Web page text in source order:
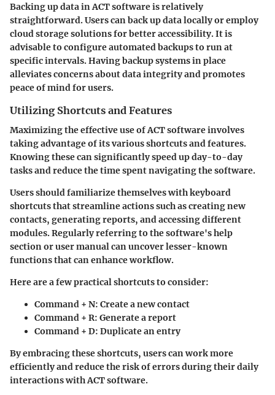
Backing up data in ACT software is relatively
straightforward. Users can back up data locally or employ
cloud storage solutions for better accessibility. It is
advisable to configure automated backups to run at
specific intervals. Having backup systems in place
alleviates concerns about data integrity and promotes
peace of mind for users.
Utilizing Shortcuts and Features
Maximizing the effective use of ACT software involves
taking advantage of its various shortcuts and features.
Knowing these can significantly speed up day-to-day
tasks and reduce the time spent navigating the software.
Users should familiarize themselves with keyboard
shortcuts that streamline actions such as creating new
contacts, generating reports, and accessing different
modules. Regularly referring to the software's help
section or user manual can uncover lesser-known
functions that can enhance workflow.
Here are a few practical shortcuts to consider:
Command + N: Create a new contact
Command + R: Generate a report
Command + D: Duplicate an entry
By embracing these shortcuts, users can work more
efficiently and reduce the risk of errors during their daily
interactions with ACT software.